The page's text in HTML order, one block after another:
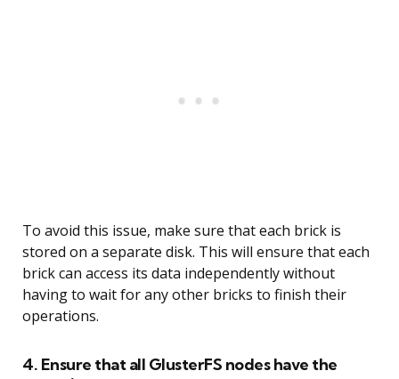
To avoid this issue, make sure that each brick is
stored on a separate disk. This will ensure that each
brick can access its data independently without
having to wait for any other bricks to finish their
operations.
4. Ensure that all GlusterFS nodes have the